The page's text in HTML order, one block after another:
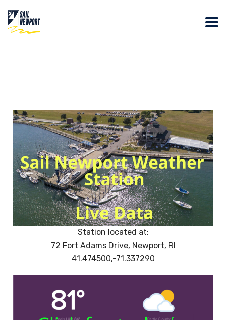
Station located at:
72 Fort Adams Drive, Newport, RI
41.474500,-71.337290